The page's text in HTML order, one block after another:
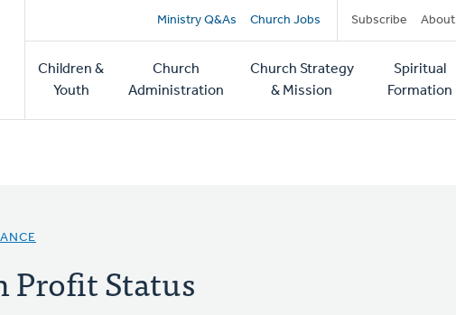
Secondary
navigation
Ministry Q&As Church Jobs Subscribe About
Main
navigation
Children &
Youth
Church
Administration
Church Strategy
& Mission
Spiritual
Formation
Profit Status